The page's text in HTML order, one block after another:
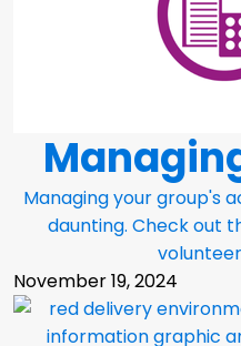
Managing your group's
daunting. Check out
November 19, 2024